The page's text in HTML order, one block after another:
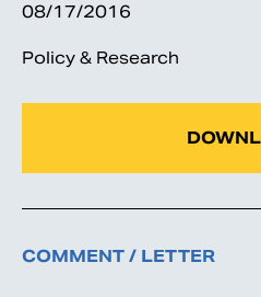
08/17/2016
Policy & Research
COMMENT / LETTER